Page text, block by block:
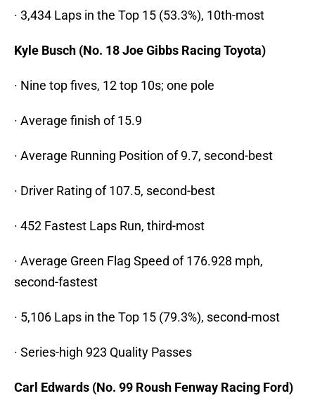
· 3,434 Laps in the Top 15 (53.3%), 10th-most
Kyle Busch (No. 18 Joe Gibbs Racing Toyota)
· Nine top fives, 12 top 10s; one pole
· Average finish of 15.9
· Average Running Position of 9.7, second-best
· Driver Rating of 107.5, second-best
· 452 Fastest Laps Run, third-most
· Average Green Flag Speed of 176.928 mph,
second-fastest
· 5,106 Laps in the Top 15 (79.3%), second-most
· Series-high 923 Quality Passes
Carl Edwards (No. 99 Roush Fenway Racing Ford)